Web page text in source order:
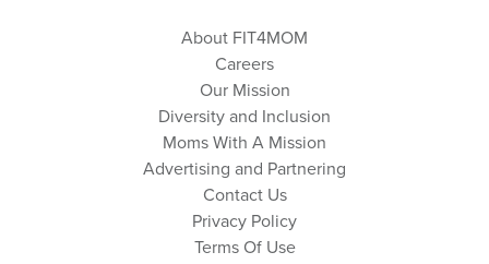
About FIT4MOM
Careers
Our Mission
Diversity and Inclusion
Moms With A Mission
Advertising and Partnering
Contact Us
Privacy Policy
Terms Of Use